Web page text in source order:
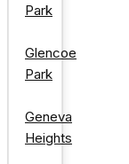
Park
Glencoe
Park
Geneva
Heights